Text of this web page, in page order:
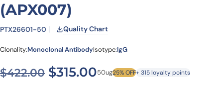
(APX007)
PTX26601-50 Quality Chart
Clonality:Monoclonal AntibodyIsotype:IgG
$422.00 Original price was:
$315.00Current price is:
50ug25% OFF+ 315 loyalty points